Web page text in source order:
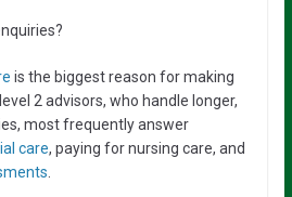
is the biggest reason for making
2 advisors, who handle longer,
most frequently answer
care, paying for nursing care, and